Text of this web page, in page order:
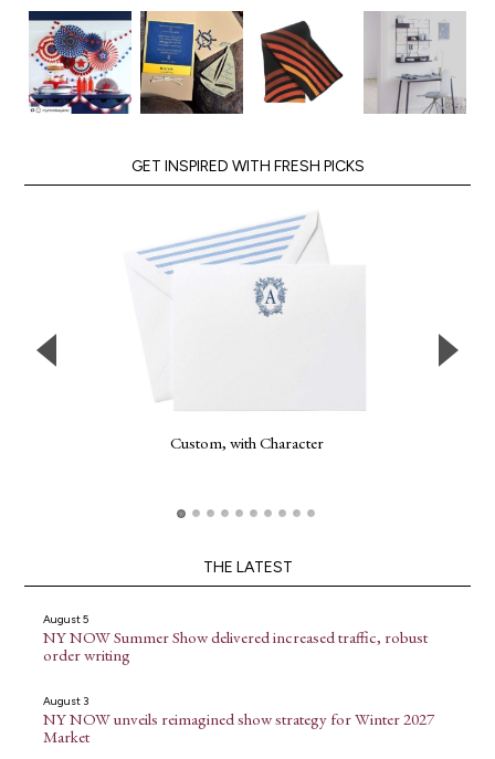
GET INSPIRED WITH FRESH PICKS
Custom, with Character
THE LATEST
August 5
NY NOW Summer Show delivered increased traffic, robust
order writing
August 3
NY NOW unveils reimagined show strategy for Winter 2027
Market